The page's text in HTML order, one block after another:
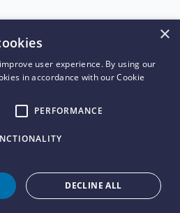
11, 2024
Selects Akur8’s
Personal and
9, 2024
×
user experience. By using our
in accordance with our Cookie
PERFORMANCE
DECLINE ALL